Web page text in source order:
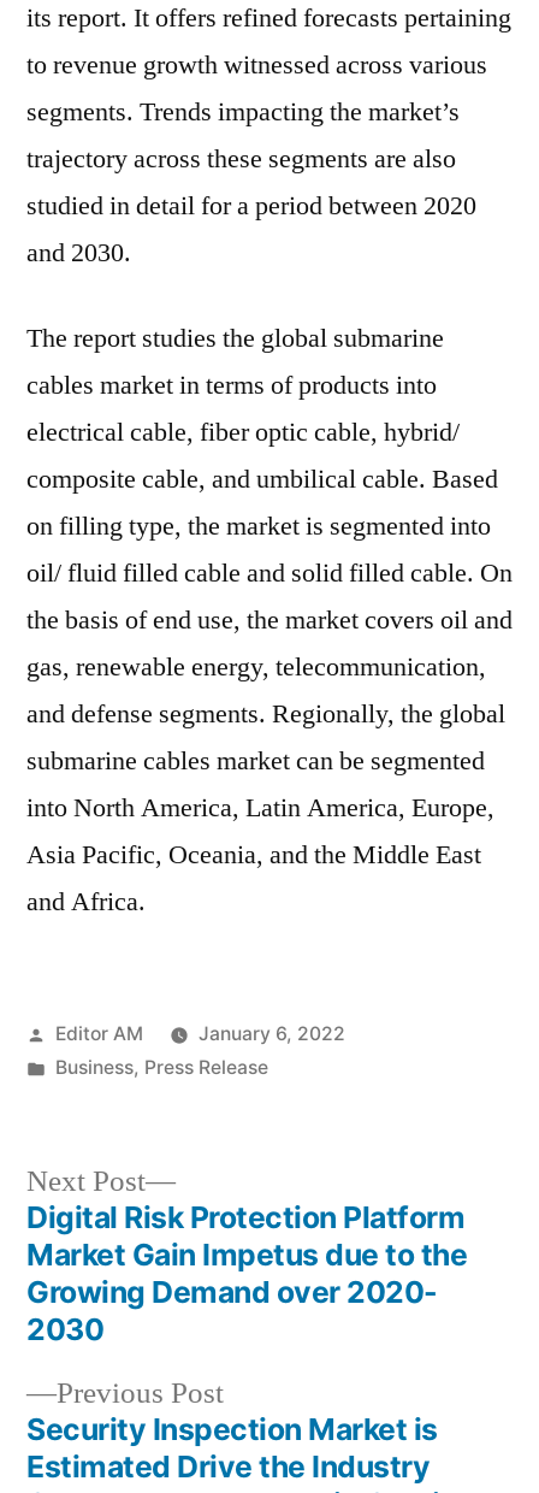
its report. It offers refined forecasts pertaining
to revenue growth witnessed across various
segments. Trends impacting the market’s
trajectory across these segments are also
studied in detail for a period between 2020
and 2030.
The report studies the global submarine
cables market in terms of products into
electrical cable, fiber optic cable, hybrid/
composite cable, and umbilical cable. Based
on filling type, the market is segmented into
oil/ fluid filled cable and solid filled cable. On
the basis of end use, the market covers oil and
gas, renewable energy, telecommunication,
and defense segments. Regionally, the global
submarine cables market can be segmented
into North America, Latin America, Europe,
Asia Pacific, Oceania, and the Middle East
and Africa.
Posted
by
Editor AM
January 6, 2022
Posted
Business, Press Release
Post
navigation
Previous PostPrevious
post:
Security Inspection Market is
Estimated Drive the Industry
Next Post
Next
post:
Digital Risk Protection Platform
Market Gain Impetus due to the
Growing Demand over 2020-
2030